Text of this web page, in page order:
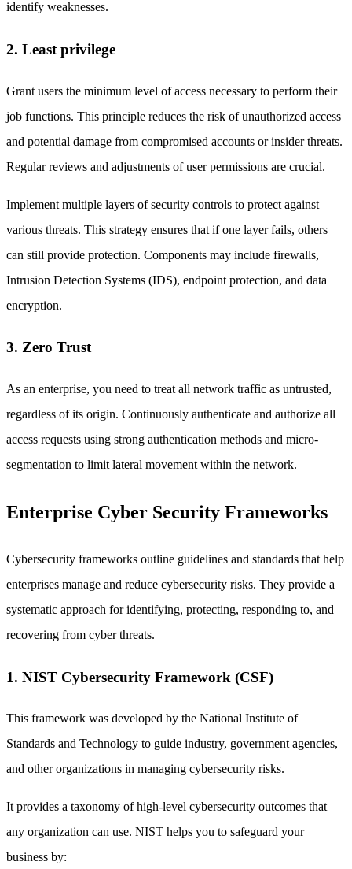
identify weaknesses.
2. Least privilege
Grant users the minimum level of access necessary to perform their
job functions. This principle reduces the risk of unauthorized access
and potential damage from compromised accounts or insider threats.
Regular reviews and adjustments of user permissions are crucial.
Implement multiple layers of security controls to protect against
various threats. This strategy ensures that if one layer fails, others
can still provide protection. Components may include firewalls,
Intrusion Detection Systems (IDS), endpoint protection, and data
encryption.
3. Zero Trust
As an enterprise, you need to treat all network traffic as untrusted,
regardless of its origin. Continuously authenticate and authorize all
access requests using strong authentication methods and micro-
segmentation to limit lateral movement within the network.
Enterprise Cyber Security Frameworks
Cybersecurity frameworks outline guidelines and standards that help
enterprises manage and reduce cybersecurity risks. They provide a
systematic approach for identifying, protecting, responding to, and
recovering from cyber threats.
1. NIST Cybersecurity Framework (CSF)
This framework was developed by the National Institute of
Standards and Technology to guide industry, government agencies,
and other organizations in managing cybersecurity risks.
It provides a taxonomy of high-level cybersecurity outcomes that
any organization can use. NIST helps you to safeguard your
business by: